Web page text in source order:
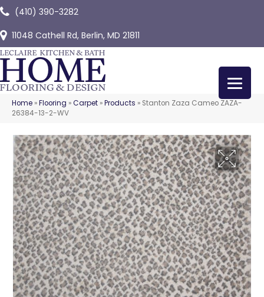
(410) 390-3282
11048 Cathell Rd, Berlin, MD 21811
Home »Flooring »Carpet »Products » Stanton Zaza Cameo ZAZA-
26384-13-2-WV